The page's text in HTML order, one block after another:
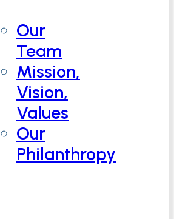
Our
Team
Mission,
Vision,
Values
Our
Philanthropy